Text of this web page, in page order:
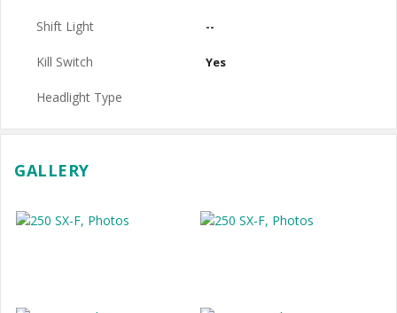
Shift Light --
Kill Switch Yes
Headlight Type
GALLERY